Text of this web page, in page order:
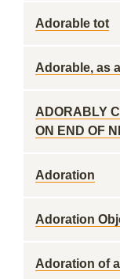
Adorable tot
Adorable, as
ADORABLY
ON END OF
Adoration
Adoration
Adoration of